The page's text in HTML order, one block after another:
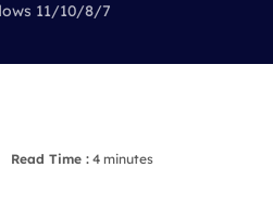
11/10/8/7
Read Time : 4minutes